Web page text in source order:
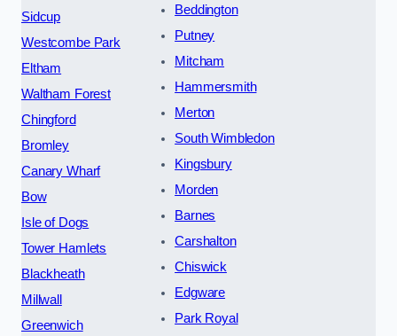
Sidcup
Westcombe Park
Eltham
Waltham Forest
Chingford
Bromley
Canary Wharf
Bow
Isle of Dogs
Tower Hamlets
Blackheath
Millwall
Greenwich
Beddington
Putney
Mitcham
Hammersmith
Merton
South Wimbledon
Kingsbury
Morden
Barnes
Carshalton
Chiswick
Edgware
Park Royal